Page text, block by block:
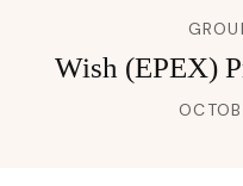
Wish (EPEX)